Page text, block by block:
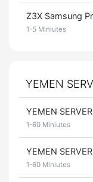
Z3X Samsung
1-5 Miniutes
YEMEN
YEMEN
1-60 Miniutes
YEMEN
1-60 Miniutes